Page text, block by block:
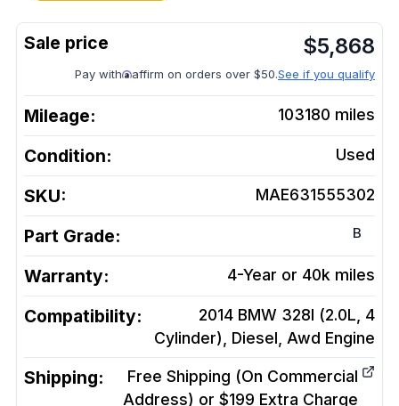
$5,868
Pay with affirm on orders over $50.See if you qualify
Mileage: 103180 miles
Condition: Used
SKU: MAE631555302
Part Grade: B
Warranty: 4-Year or 40k miles
Compatibility:
2014 BMW 328I (2.0L, 4
Cylinder), Diesel, Awd Engine
Shipping:
Free Shipping (On Commercial
Address) or $199 Extra Charge